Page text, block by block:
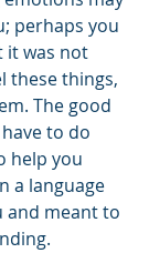
perhaps you
it was not
these things,
The good
to do
help you
a language
and meant to